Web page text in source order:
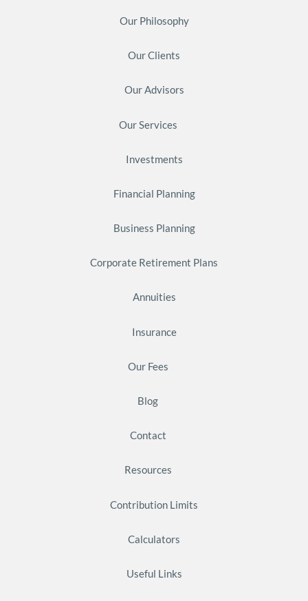
Our Philosophy
Our Clients
Our Advisors
Our Services
Investments
Financial Planning
Business Planning
Corporate Retirement Plans
Annuities
Insurance
Our Fees
Blog
Contact
Resources
Contribution Limits
Calculators
Useful Links